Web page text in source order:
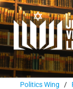
Politics Wing /